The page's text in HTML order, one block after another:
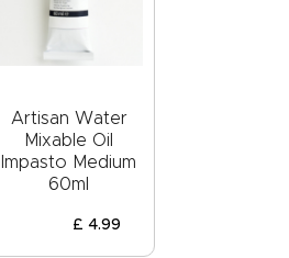
Artisan Water
Mixable Oil
Impasto Medium
60ml
£ 4.99